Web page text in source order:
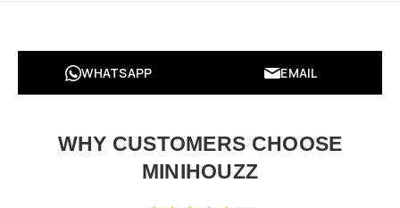
WHATSAPP EMAIL
WHY CUSTOMERS CHOOSE
MINIHOUZZ